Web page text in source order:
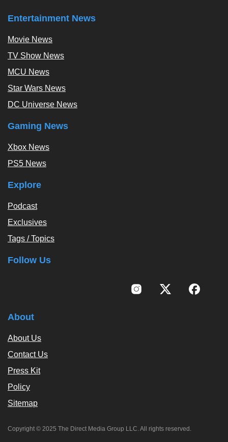
Entertainment News
Movie News
TV Show News
MCU News
Star Wars News
DC Universe News
Gaming News
Xbox News
PS5 News
Explore
Podcast
Exclusives
Tags / Topics
Follow Us
About
About Us
Contact Us
Press Kit
Policy
Sitemap
Copyright © 2025 The Direct Media Group LLC. All rights reserved.